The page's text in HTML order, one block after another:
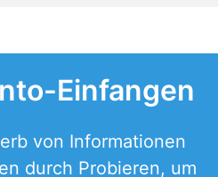
Einfangen
von Informationen
durch Probieren, um